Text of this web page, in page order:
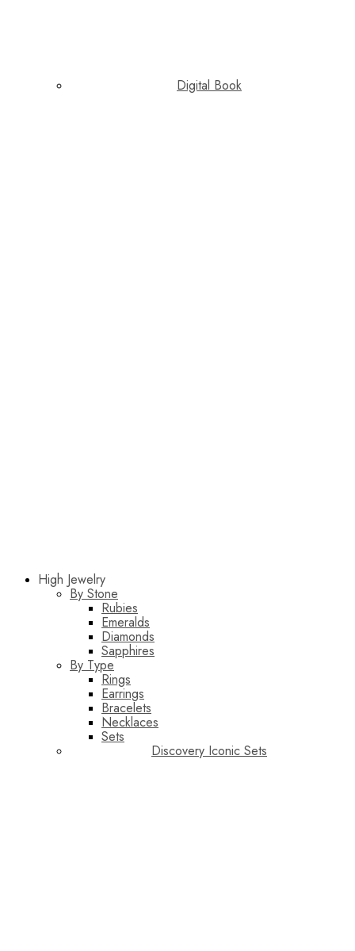
Digital Book
High Jewelry
By Stone
Rubies
Emeralds
Diamonds
Sapphires
By Type
Rings
Earrings
Bracelets
Necklaces
Sets
Discovery Iconic Sets